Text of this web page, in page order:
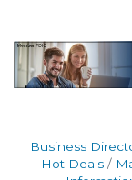
Business
Hot Deals